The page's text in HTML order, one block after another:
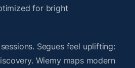
for bright
Segues feel uplifting:
Wiemy maps modern